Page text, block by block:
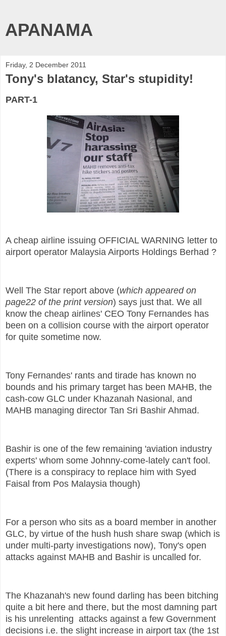
APANAMA
Friday, 2 December 2011
Tony's blatancy, Star's stupidity!
PART-1
A cheap airline issuing OFFICIAL WARNING letter to
airport operator Malaysia Airports Holdings Berhad ?
Well The Star report above (which appeared on
page22 of the print version) says just that. We all
know the cheap airlines' CEO Tony Fernandes has
been on a collision course with the airport operator
for quite sometime now.
Tony Fernandes' rants and tirade has known no
bounds and his primary target has been MAHB, the
cash-cow GLC under Khazanah Nasional, and
MAHB managing director Tan Sri Bashir Ahmad.
Bashir is one of the few remaining 'aviation industry
experts' whom some Johnny-come-lately can't fool.
(There is a conspiracy to replace him with Syed
Faisal from Pos Malaysia though)
For a person who sits as a board member in another
GLC, by virtue of the hush hush share swap (which is
under multi-party investigations now), Tony's open
attacks against MAHB and Bashir is uncalled for.
The Khazanah's new found darling has been bitching
quite a bit here and there, but the most damning part
is his unrelenting attacks against a few Government
decisions i.e. the slight increase in airport tax (the 1st